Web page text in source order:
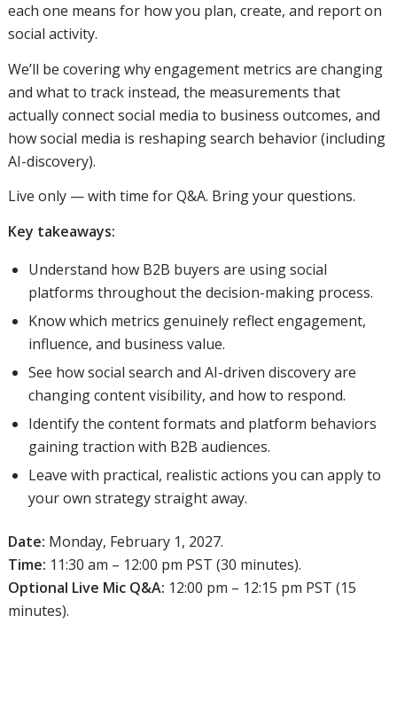
each one means for how you plan, create, and report on
social activity.
We’ll be covering why engagement metrics are changing
and what to track instead, the measurements that
actually connect social media to business outcomes, and
how social media is reshaping search behavior (including
AI-discovery).
Live only — with time for Q&A. Bring your questions.
Key takeaways:
Understand how B2B buyers are using social
platforms throughout the decision-making process.
Know which metrics genuinely reflect engagement,
influence, and business value.
See how social search and AI-driven discovery are
changing content visibility, and how to respond.
Identify the content formats and platform behaviors
gaining traction with B2B audiences.
Leave with practical, realistic actions you can apply to
your own strategy straight away.
Date: Monday, February 1, 2027.
Time: 11:30 am – 12:00 pm PST (30 minutes).
Optional Live Mic Q&A: 12:00 pm – 12:15 pm PST (15
minutes).